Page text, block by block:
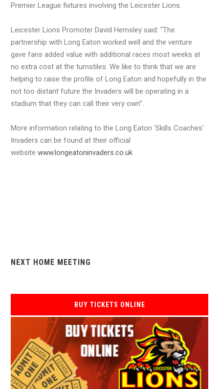
Premier League fixtures involving the Leicester Lions.
Leicester Lions Promoter David Hemsley said: “The
partnership with Long Eaton worked well and the venture
gave fans added value with additional races most weeks at
no extra cost at the turnstiles. We like to think that we are
helping to raise the profile of Long Eaton and hopefully in the
not too distant future the Invaders will be operating in a
stadium that they can call their very own”.
More information relating to the Long Eaton 'Skills Coaches'
Invaders can be found at their official
website www.longeatoninvaders.co.uk
NEXT HOME MEETING
BUY TICKETS ONLINE